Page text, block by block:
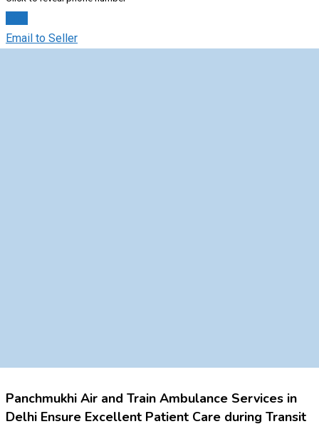
Email to Seller
Panchmukhi Air and Train Ambulance Services in
Delhi Ensure Excellent Patient Care during Transit